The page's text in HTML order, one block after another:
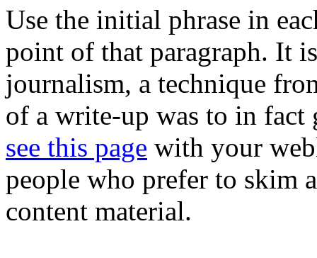
Use the initial phrase in
point of that paragraph. It
journalism, a technique
of a write-up was to in
see this page with your
people who prefer to skim
content material.